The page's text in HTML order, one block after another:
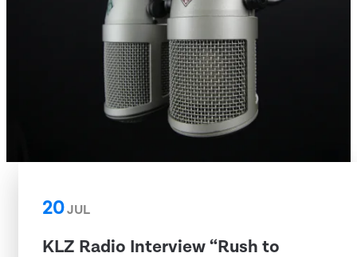
20JUL
KLZ Radio Interview “Rush to